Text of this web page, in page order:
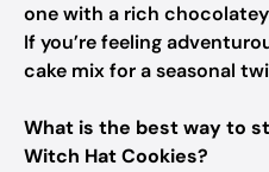
one with a rich
If you’re feeling
cake mix for a seasonal
What is the best way to
Witch Hat Cookies?